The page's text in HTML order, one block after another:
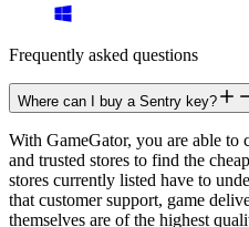
Frequently asked questions
Where can I buy a Sentry key?
With GameGator, you are able to
and trusted stores to find the
stores currently listed have to
that customer support, game
themselves are of the highest